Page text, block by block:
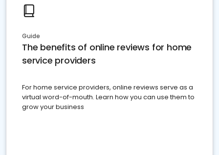
Guide
The benefits of online reviews for home
service providers
For home service providers, online reviews serve as a
virtual word-of-mouth. Learn how you can use them to
grow your business